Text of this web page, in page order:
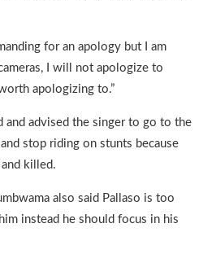
for an apology but I am
I will not apologize to
apologizing to.”
and advised the singer to go to the
stop riding on stunts because
killed.
also said Pallaso is too
instead he should focus in his